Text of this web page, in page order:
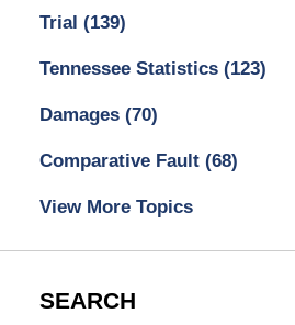
Trial (139)
Tennessee Statistics (123)
Damages (70)
Comparative Fault (68)
View More Topics
SEARCH